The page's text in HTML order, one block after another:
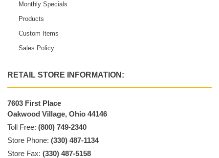
Monthly Specials
Products
Custom Items
Sales Policy
RETAIL STORE INFORMATION:
7603 First Place
Oakwood Village, Ohio 44146
Toll Free: (800) 749-2340
Store Phone: (330) 487-1134
Store Fax: (330) 487-5158